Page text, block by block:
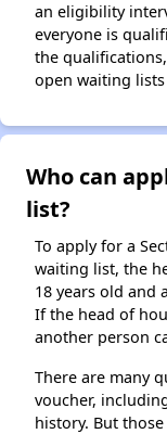
an eligibility
everyone is
the
open waiting
Who can
list?
To apply for a
waiting list, the
18 years old and
If the head of
another person
There are many
voucher,
history. But